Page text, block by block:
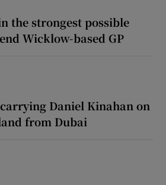
the strongest possible
Wicklow-based GP
Daniel Kinahan on
from Dubai